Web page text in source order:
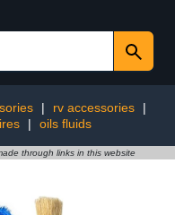
| rv accessories
|
| oils fluids
through links in this website